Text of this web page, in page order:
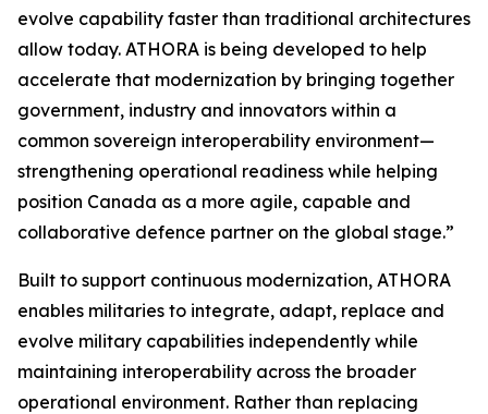
evolve capability faster than traditional architectures
allow today. ATHORA is being developed to help
accelerate that modernization by bringing together
government, industry and innovators within a
common sovereign interoperability environment—
strengthening operational readiness while helping
position Canada as a more agile, capable and
collaborative defence partner on the global stage.”
Built to support continuous modernization, ATHORA
enables militaries to integrate, adapt, replace and
evolve military capabilities independently while
maintaining interoperability across the broader
operational environment. Rather than replacing